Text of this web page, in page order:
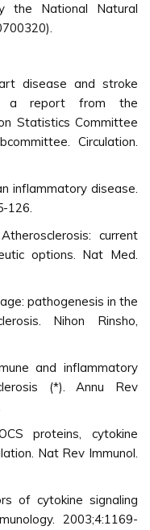
the National Natural
disease and stroke
a report from the
Statistics Committee
Circulation.
inflammatory disease.
126.
current
options. Nat Med.
pathogenesis in the
Nihon Rinsho,
and inflammatory
(*). Annu Rev
proteins, cytokine
Nat Rev Immunol.
of cytokine signaling
2003;4:1169-